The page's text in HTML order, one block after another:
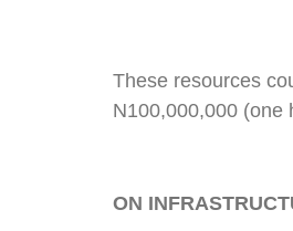
These resources
N100,000,000 (one
ON